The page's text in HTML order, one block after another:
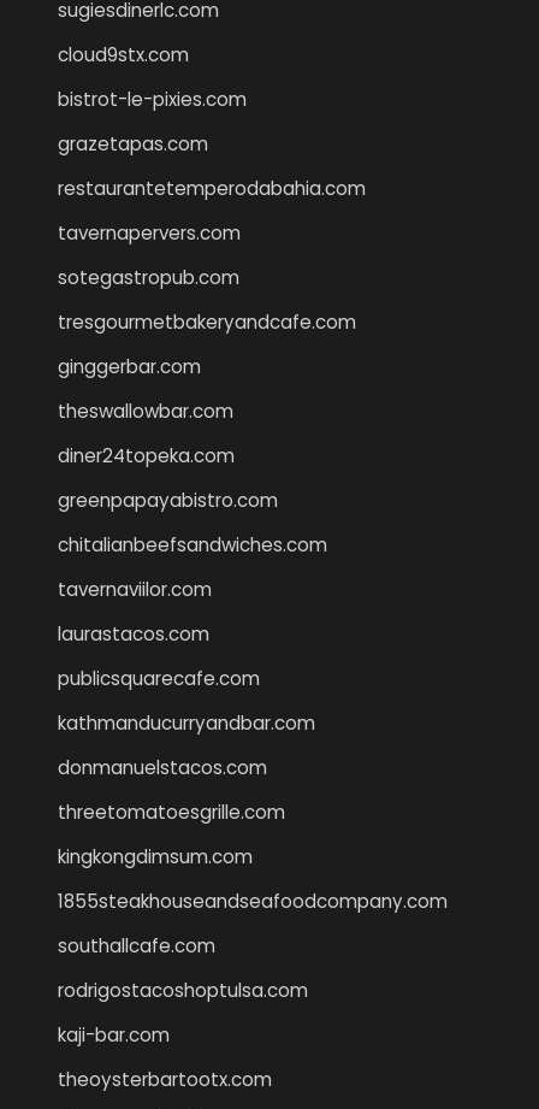
sugiesdinerlc.com
cloud9stx.com
bistrot-le-pixies.com
grazetapas.com
restaurantetemperodabahia.com
tavernapervers.com
sotegastropub.com
tresgourmetbakeryandcafe.com
ginggerbar.com
theswallowbar.com
diner24topeka.com
greenpapayabistro.com
chitalianbeefsandwiches.com
tavernaviilor.com
laurastacos.com
publicsquarecafe.com
kathmanducurryandbar.com
donmanuelstacos.com
threetomatoesgrille.com
kingkongdimsum.com
1855steakhouseandseafoodcompany.com
southallcafe.com
rodrigostacoshoptulsa.com
kaji-bar.com
theoysterbartootx.com